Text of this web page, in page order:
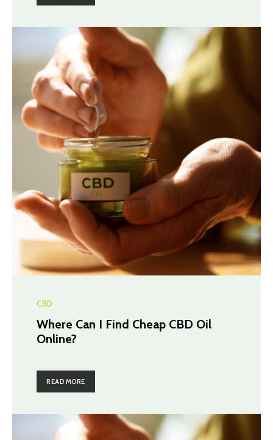
CBD
Where Can I Find Cheap CBD Oil
Online?
READ MORE